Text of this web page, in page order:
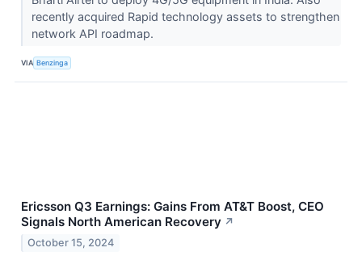
recently acquired Rapid technology assets to strengthen
network API roadmap.
VIA Benzinga
Ericsson Q3 Earnings: Gains From AT&T Boost, CEO
Signals North American Recovery ↗
October 15, 2024